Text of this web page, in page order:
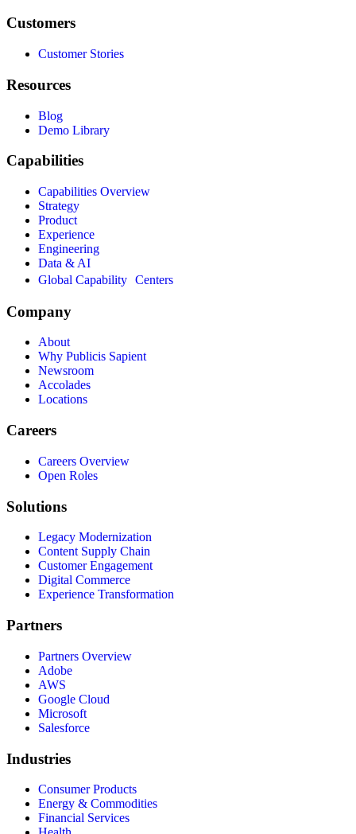
Customers
Customer Stories
Resources
Blog
Demo Library
Capabilities
Capabilities Overview
Strategy
Product
Experience
Engineering
Data & AI
Global Capability Centers
Company
About
Why Publicis Sapient
Newsroom
Accolades
Locations
Careers
Careers Overview
Open Roles
Solutions
Legacy Modernization
Content Supply Chain
Customer Engagement
Digital Commerce
Experience Transformation
Partners
Partners Overview
Adobe
AWS
Google Cloud
Microsoft
Salesforce
Industries
Consumer Products
Energy & Commodities
Financial Services